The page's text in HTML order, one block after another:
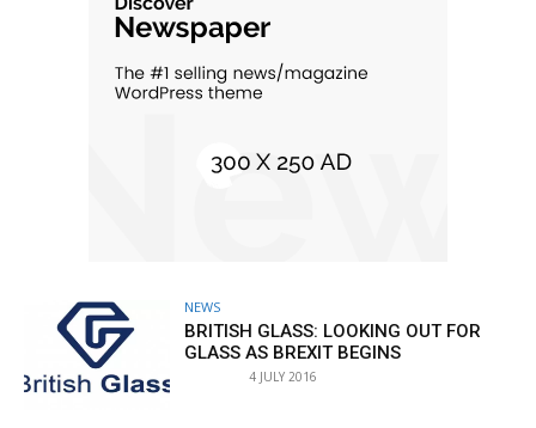
NEWS
BRITISH GLASS: LOOKING OUT FOR
GLASS AS BREXIT BEGINS
4 JULY 2016